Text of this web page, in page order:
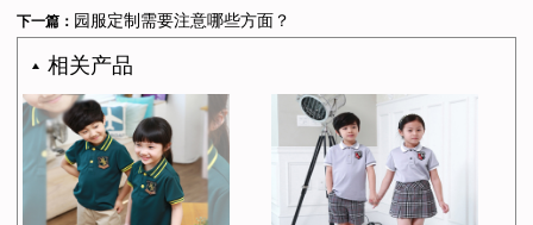
下一篇： 园服定制需要注意哪些方面？
相关产品